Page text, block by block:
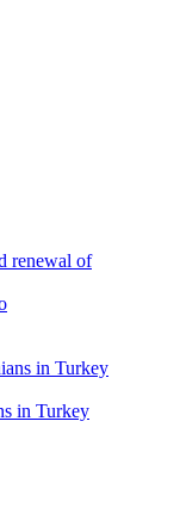
renewal of
in Turkey